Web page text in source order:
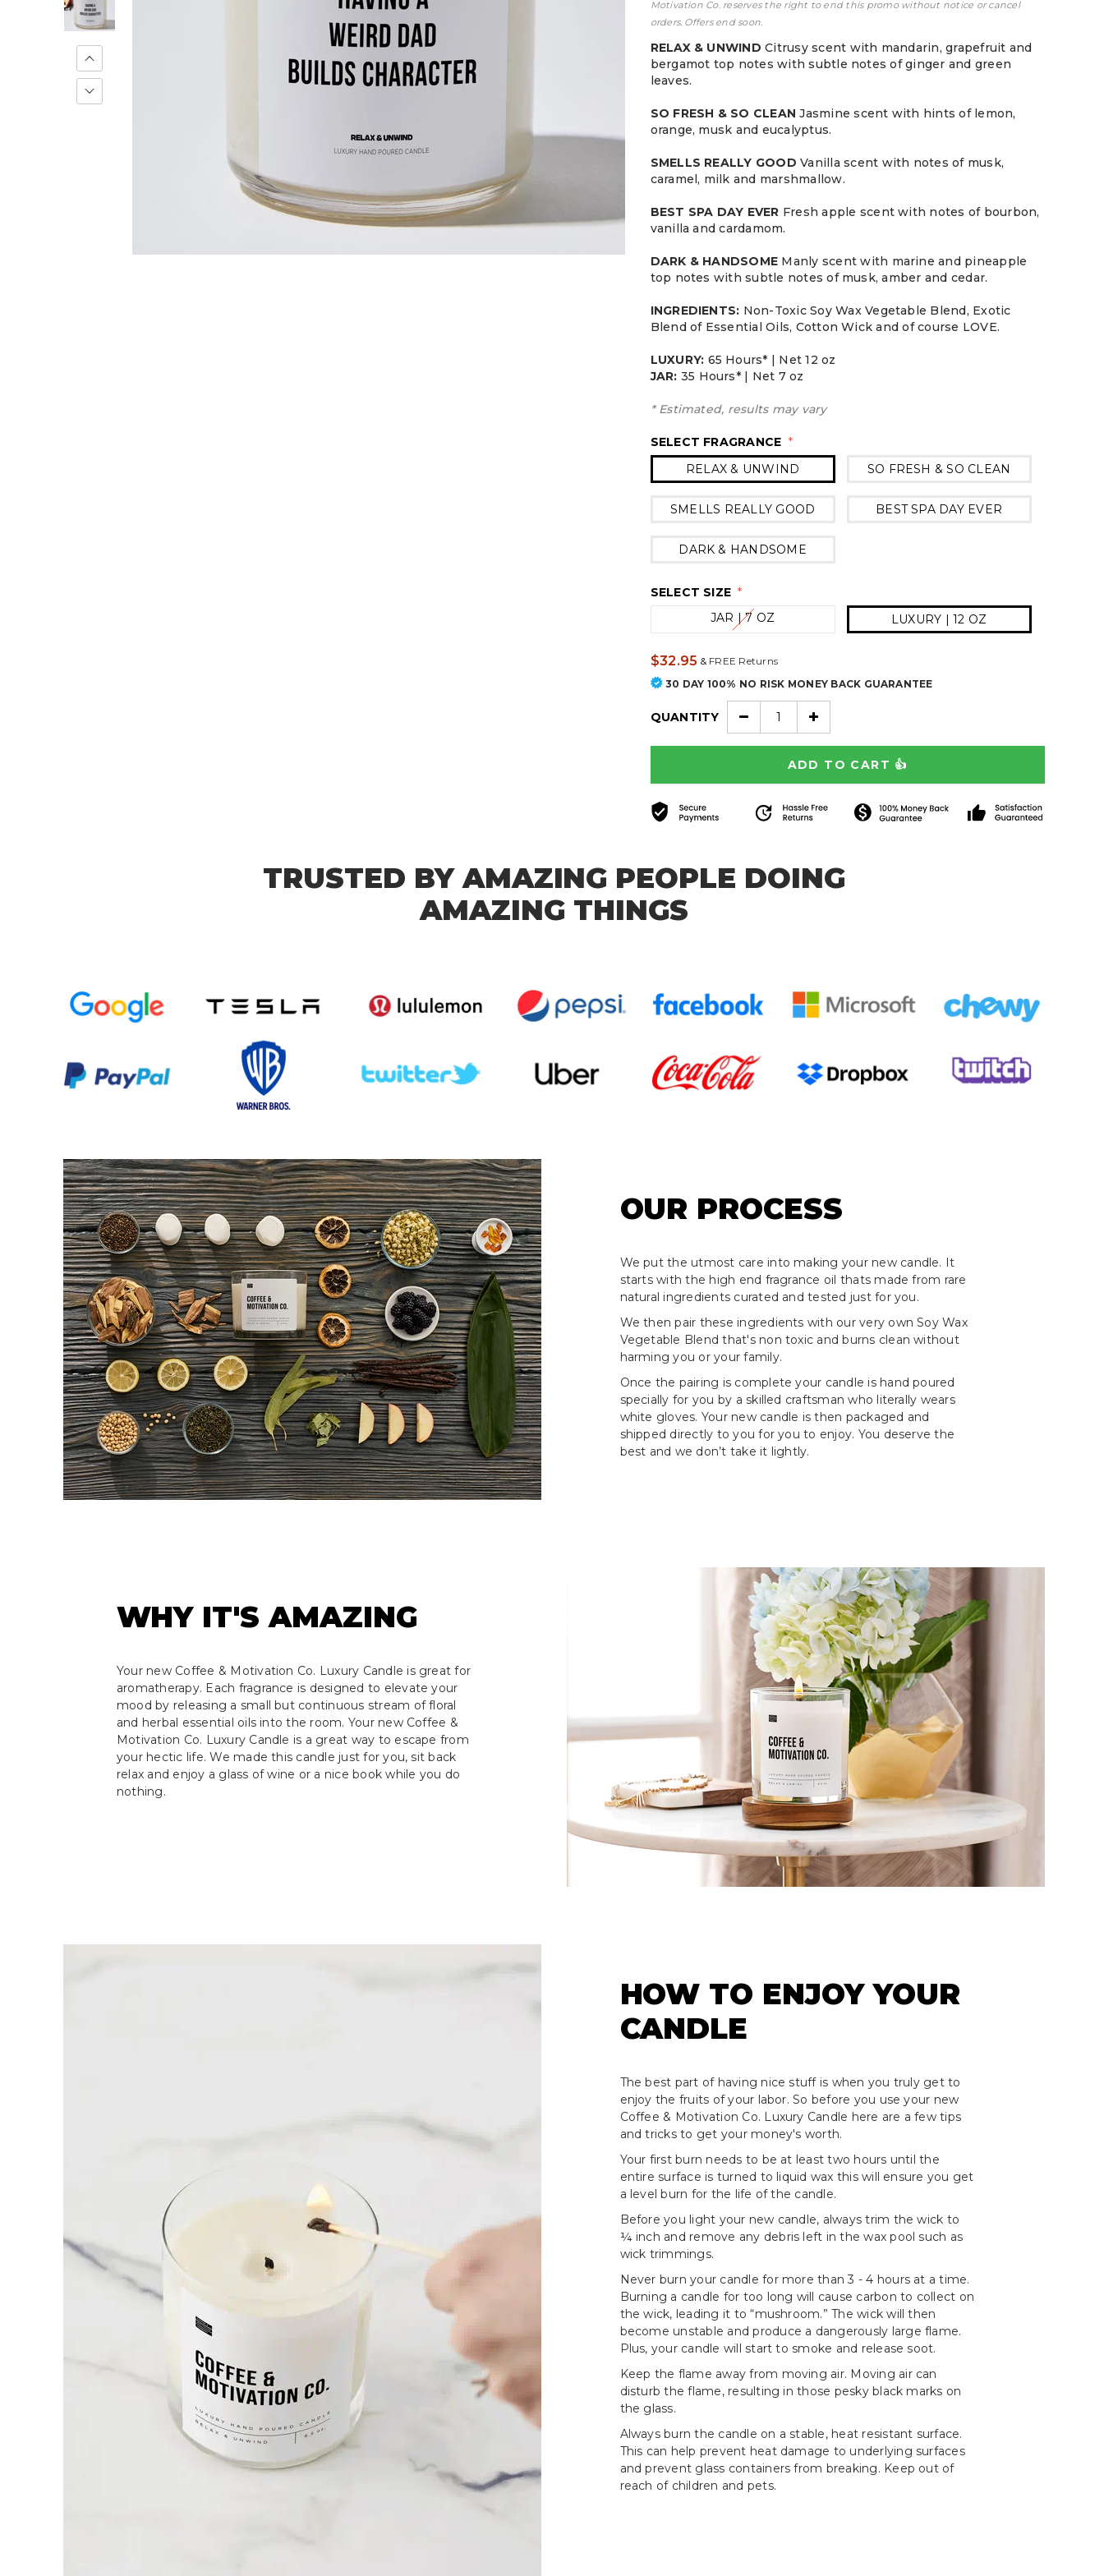
Motivation Co. reserves the right to end this promo without notice or cancel
orders. Offers end soon.
RELAX & UNWINDCitrusy scent with mandarin, grapefruit and
bergamot top notes with subtle notes of ginger and green
leaves.
SO FRESH & SO CLEANJasmine scent with hints of lemon,
orange, musk and eucalyptus.
SMELLS REALLY GOODVanilla scent with notes of musk,
caramel, milk and marshmallow.
BEST SPA DAY EVER Fresh apple scent with notes of bourbon,
vanilla and cardamom.
DARK & HANDSOME Manly scent with marine and pineapple
top notes with subtle notes of musk, amber and cedar.
INGREDIENTS: Non-Toxic Soy Wax Vegetable Blend, Exotic
Blend of Essential Oils, Cotton Wick and of course LOVE.
LUXURY: 65 Hours* | Net 12 oz
JAR: 35 Hours* | Net 7 oz
* Estimated, results may vary
SELECT FRAGRANCE *
RELAX & UNWIND
SO FRESH & SO CLEAN
SMELLS REALLY GOOD BEST SPA DAY EVER
DARK & HANDSOME
SELECT SIZE *
JAR | 7 OZ
LUXURY | 12 OZ
$32.95 &FREE Returns
30 DAY 100% NO RISK MONEY BACK GUARANTEE
QUANTITY
TRUSTED BY AMAZING PEOPLE DOING
AMAZING THINGS
OUR PROCESS
We put the utmost care into making your new candle. It
starts with the high end fragrance oil thats made from rare
natural ingredients curated and tested just for you.
We then pair these ingredients with our very own Soy Wax
Vegetable Blend that's non toxic and burns clean without
harming you or your family.
Once the pairing is complete your candle is hand poured
specially for you by a skilled craftsman who literally wears
white gloves. Your new candle is then packaged and
shipped directly to you for you to enjoy. You deserve the
best and we don’t take it lightly.
WHY IT'S AMAZING
Your new Coffee & Motivation Co. Luxury Candle is great for
aromatherapy. Each fragrance is designed to elevate your
mood by releasing a small but continuous stream of floral
and herbal essential oils into the room. Your new Coffee &
Motivation Co. Luxury Candle is a great way to escape from
your hectic life. We made this candle just for you, sit back
relax and enjoy a glass of wine or a nice book while you do
nothing.
HOW TO ENJOY YOUR
CANDLE
The best part of having nice stuff is when you truly get to
enjoy the fruits of your labor. So before you use your new
Coffee & Motivation Co. Luxury Candle here are a few tips
and tricks to get your money's worth.
Your first burn needs to be at least two hours until the
entire surface is turned to liquid wax this will ensure you get
a level burn for the life of the candle.
Before you light your new candle, always trim the wick to
¼ inch and remove any debris left in the wax pool such as
wick trimmings.
Never burn your candle for more than 3 - 4 hours at a time.
Burning a candle for too long will cause carbon to collect on
the wick, leading it to “mushroom.” The wick will then
become unstable and produce a dangerously large flame.
Plus, your candle will start to smoke and release soot.
Keep the flame away from moving air. Moving air can
disturb the flame, resulting in those pesky black marks on
the glass.
Always burn the candle on a stable, heat resistant surface.
This can help prevent heat damage to underlying surfaces
and prevent glass containers from breaking. Keep out of
reach of children and pets.